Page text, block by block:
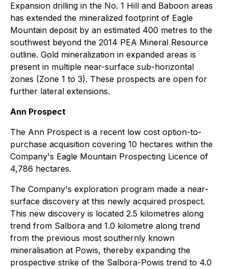
Expansion drilling in the No. 1 Hill and Baboon areas
has extended the mineralized footprint of Eagle
Mountain deposit by an estimated 400 metres to the
southwest beyond the 2014 PEA Mineral Resource
outline. Gold mineralization in expanded areas is
present in multiple near-surface sub-horizontal
zones (Zone 1 to 3). These prospects are open for
further lateral extensions.
Ann Prospect
The Ann Prospect is a recent low cost option-to-
purchase acquisition covering 10 hectares within the
Company's Eagle Mountain Prospecting Licence of
4,786 hectares.
The Company's exploration program made a near-
surface discovery at this newly acquired prospect.
This new discovery is located 2.5 kilometres along
trend from Salbora and 1.0 kilometre along trend
from the previous most southernly known
mineralisation at Powis, thereby expanding the
prospective strike of the Salbora-Powis trend to 4.0